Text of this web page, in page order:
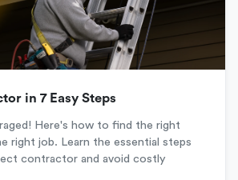
in 7 Easy Steps
Here's how to find the right
right job. Learn the essential steps
contractor and avoid costly